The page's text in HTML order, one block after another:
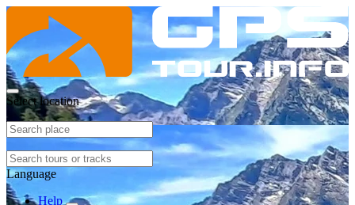
Select location
Language
Help